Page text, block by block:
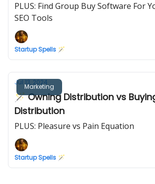
PLUS: Find Group Buy Software For
SEO Tools
Startup Spells 🪄
Marketing
Jul 13, 2024
🪄 Owning Distribution vs
Distribution
PLUS: Pleasure vs Pain Equation
Startup Spells 🪄